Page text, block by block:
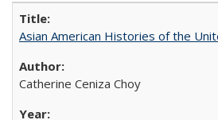
Asian American Histories of the
Catherine Ceniza Choy